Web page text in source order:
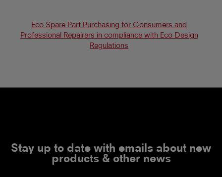
Eco Spare Part Purchasing for Consumers and
Professional Repairers in compliance with Eco Design
Regulations
Stay up to date with emails about new
products & other news